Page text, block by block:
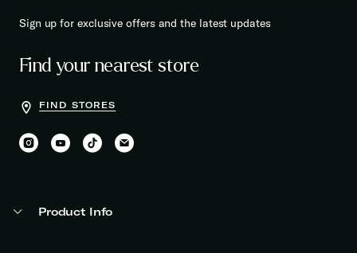
Sign up for exclusive offers and the latest updates
Find your nearest store
FIND STORES
Product Info